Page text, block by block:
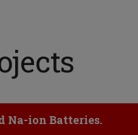
Na-ion Batteries.